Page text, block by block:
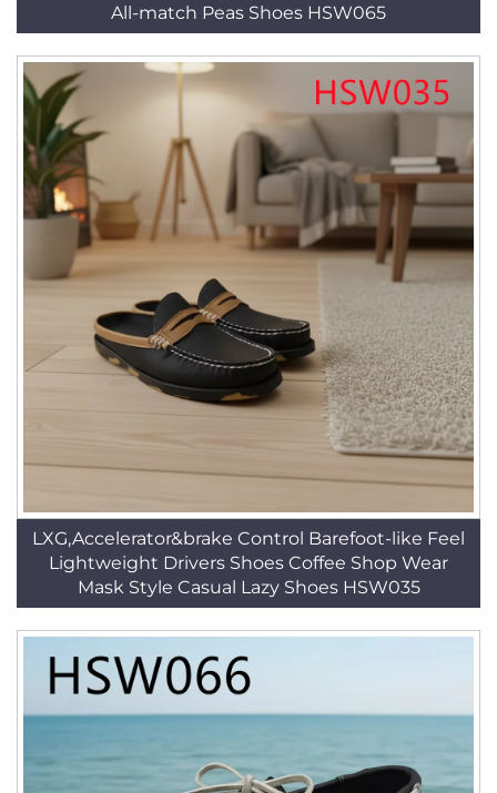
All-match Peas Shoes HSW065
LXG,Accelerator&brake Control Barefoot-like Feel
Lightweight Drivers Shoes Coffee Shop Wear
Mask Style Casual Lazy Shoes HSW035